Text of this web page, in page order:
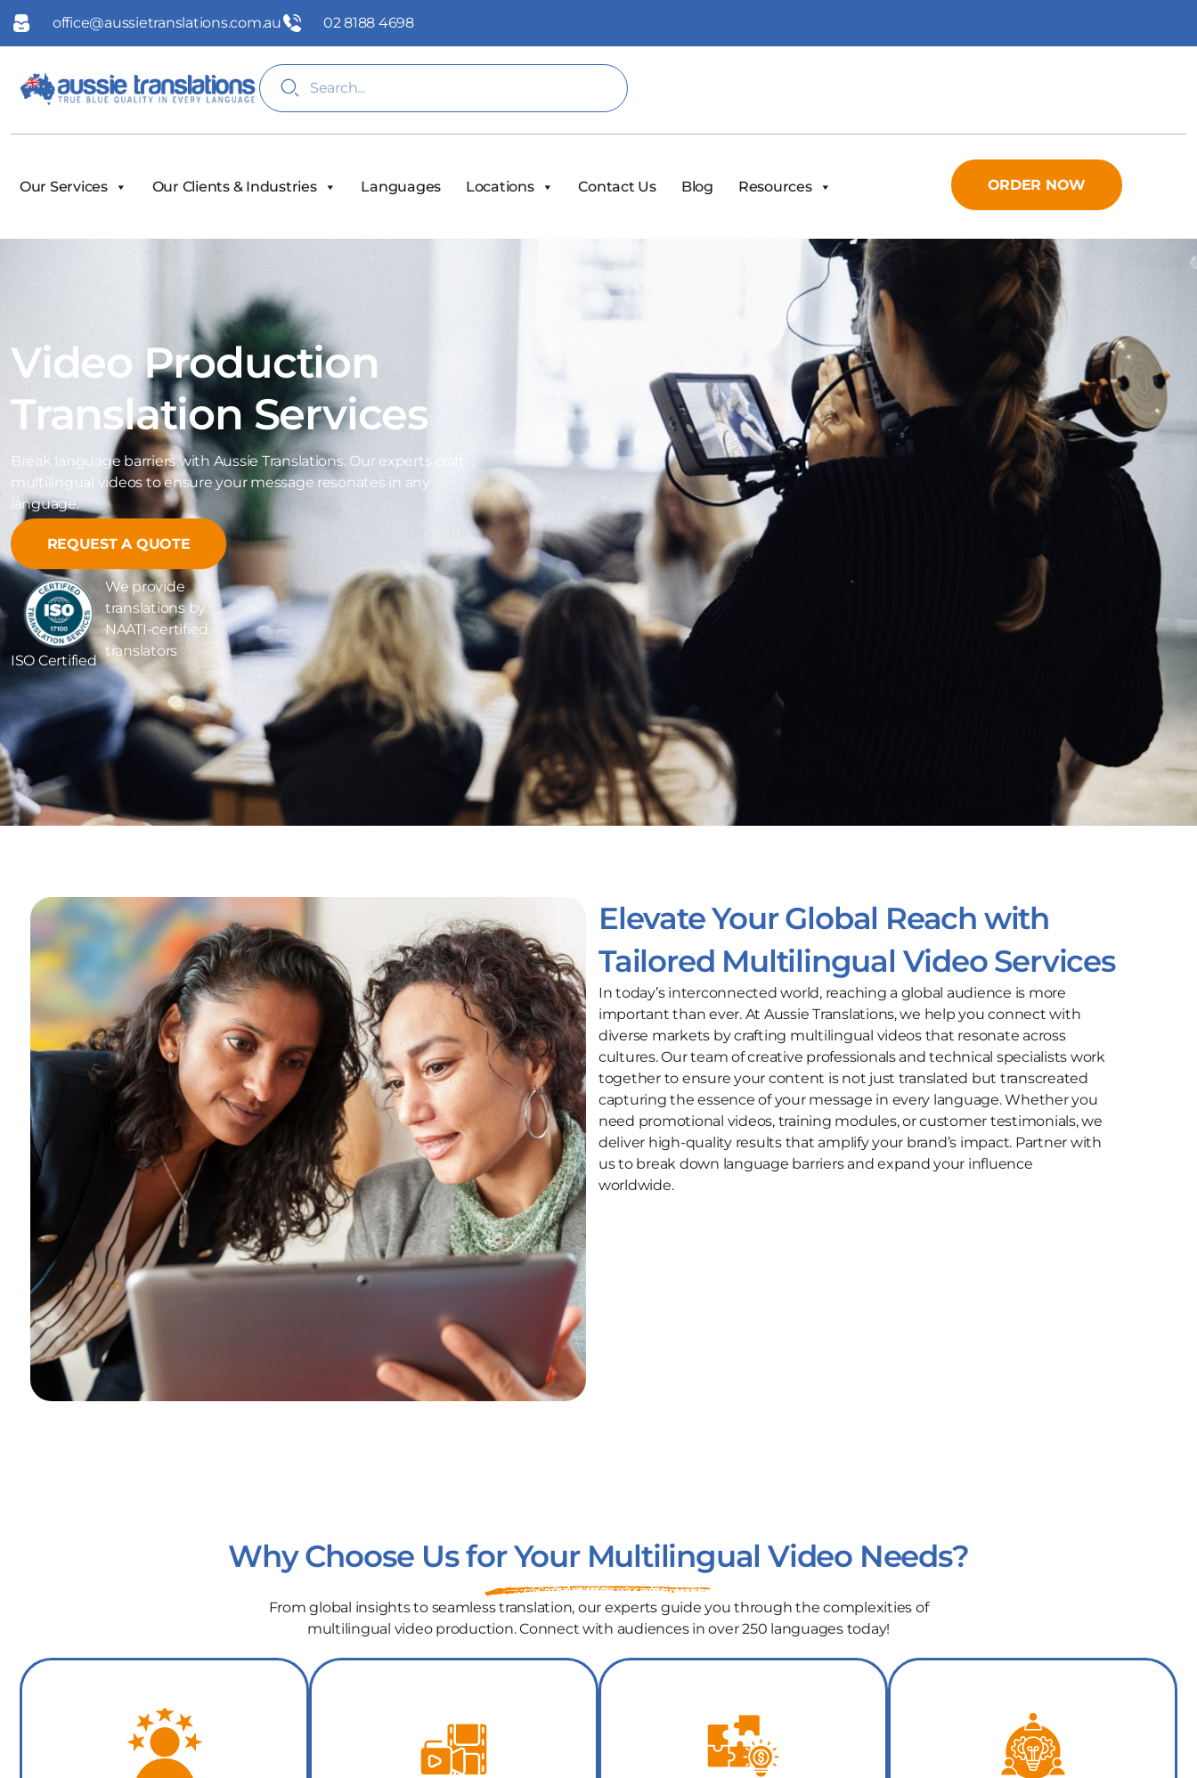
office@aussietranslations.com.au 02 8188 4698
Our Services Our Clients & Industries Languages Locations Contact Us Blog Resources ORDER NOW
Video Production
Translation Services
Break language barriers with Aussie Translations. Our experts craft
multilingual videos to ensure your message resonates in any
language.
REQUEST A QUOTE
ISO Certified
We provide
translations by
NAATI-certified
translators
Elevate Your Global Reach with
Tailored Multilingual Video Services
In today’s interconnected world, reaching a global audience is more
important than ever. At Aussie Translations, we help you connect with
diverse markets by crafting multilingual videos that resonate across
cultures. Our team of creative professionals and technical specialists work
together to ensure your content is not just translated but transcreated
capturing the essence of your message in every language. Whether you
need promotional videos, training modules, or customer testimonials, we
deliver high-quality results that amplify your brand’s impact. Partner with
us to break down language barriers and expand your influence
worldwide.
Why Choose Us for Your Multilingual Video Needs?
From global insights to seamless translation, our experts guide you through the complexities of
multilingual video production. Connect with audiences in over 250 languages today!